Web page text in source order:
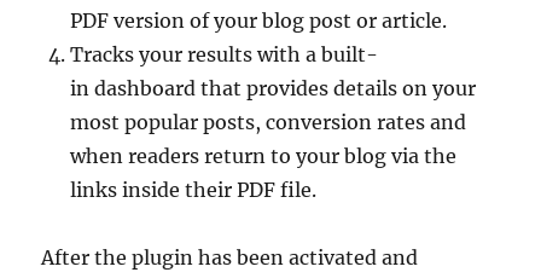
PDF version of your blog post or article.
Tracks your results with a built-
in dashboard that provides details on your
most popular posts, conversion rates and
when readers return to your blog via the
links inside their PDF file.
After the plugin has been activated and